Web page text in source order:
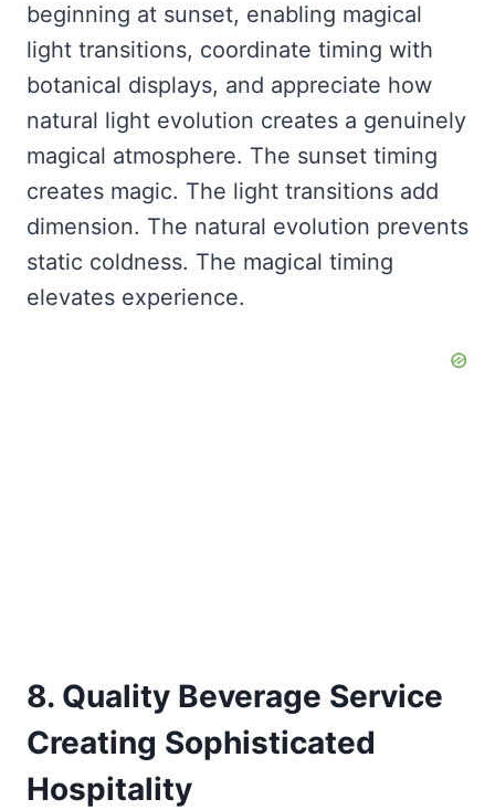
beginning at sunset, enabling magical
light transitions, coordinate timing with
botanical displays, and appreciate how
natural light evolution creates a genuinely
magical atmosphere. The sunset timing
creates magic. The light transitions add
dimension. The natural evolution prevents
static coldness. The magical timing
elevates experience.
8. Quality Beverage Service
Creating Sophisticated
Hospitality